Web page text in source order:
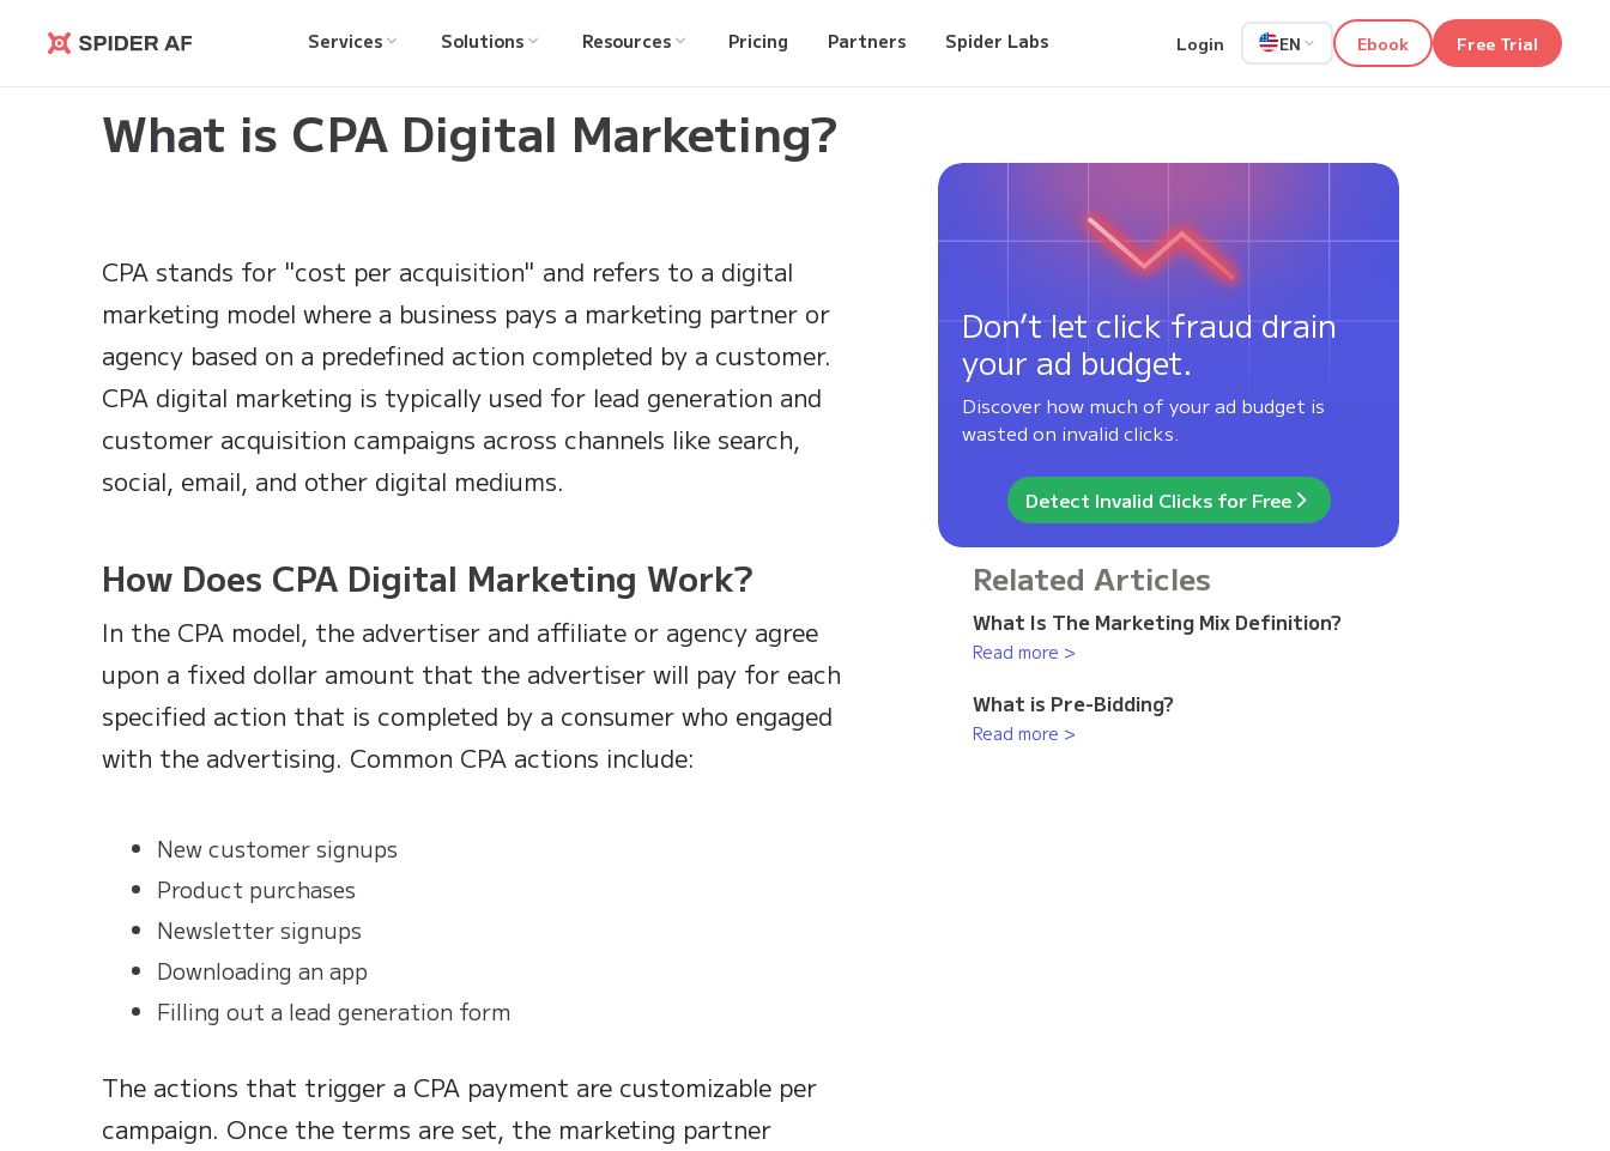
Spider AF
Services Solutions Resources Pricing Partners Spider Labs Login EN Ebook Free Trial
What is CPA Digital Marketing?
CPA stands for "cost per acquisition" and refers to a digital
marketing model where a business pays a marketing partner or
agency based on a predefined action completed by a customer.
CPA digital marketing is typically used for lead generation and
customer acquisition campaigns across channels like search,
social, email, and other digital mediums.
How Does CPA Digital Marketing Work?
In the CPA model, the advertiser and affiliate or agency agree
upon a fixed dollar amount that the advertiser will pay for each
specified action that is completed by a consumer who engaged
with the advertising. Common CPA actions include:
New customer signups
Product purchases
Newsletter signups
Downloading an app
Filling out a lead generation form
The actions that trigger a CPA payment are customizable per
campaign. Once the terms are set, the marketing partner
Don’t let click fraud drain
your ad budget.
Discover how much of your ad budget is
wasted on invalid clicks.
Detect Invalid Clicks for Free
Related Articles
What Is The Marketing Mix Definition?
Read more >
What is Pre-Bidding?
Read more >